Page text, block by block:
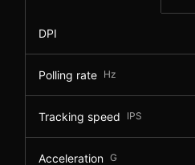
DPI
Polling rate Hz
Tracking speed IPS
Acceleration G